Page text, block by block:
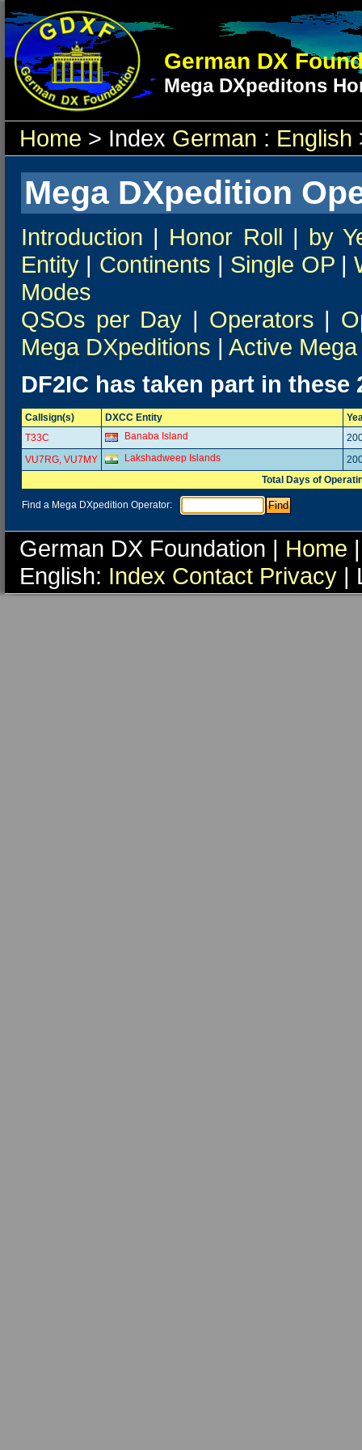
German DX
Mega DXpeditons
Home > Index German : English
Mega DXpedition
Introduction | Honor Roll | by
Entity | Continents | Single OP|
Modes
QSOs per Day | Operators |
Mega DXpeditions | Active
DF2IC has taken part in these
Callsign(s) DXCC Entity
T33C
Banaba Island
VU7RG, VU7MY
Lakshadweep Islands
Total Days of
Find a Mega DXpedition Operator:
German DX Foundation | Home
English: Index Contact Privacy |